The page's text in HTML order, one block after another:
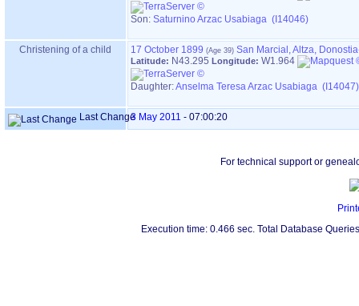
Son: Saturnino Arzac Usabiaga (I14046)
Christening of a child 17 October 1899 San Marcial, Altza,
Latitude: N43.295 Longitude: W1.964
Daughter:Anselma Teresa Arzac Usabiaga (I14047)
Last Change3 May 2011 - 07:00:20
For technical support or
Execution time: 0.466 sec. Total Database